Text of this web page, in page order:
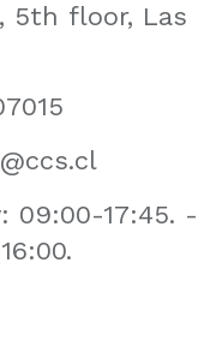
5th floor, Las
09:00-17:45. -